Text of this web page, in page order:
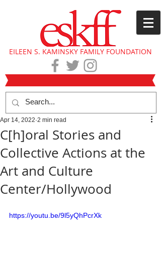
EILEEN S. KAMINSKY FAMILY FOUNDATION
C[h]oral Stories and
Collective Actions at the
Art and Culture
Center/Hollywood
Apr 14, 2022 2 min read
https://youtu.be/9l5yQhPcrXk